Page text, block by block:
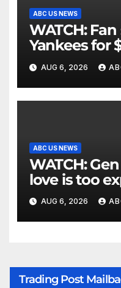
ABC US NEWS
WATCH: Fan suing New York
Yankees for
being struck
AUG 6, 2026
ABC US NEWS
WATCH: Gen Z says finding
love is too
AUG 6, 2026
Trading Post